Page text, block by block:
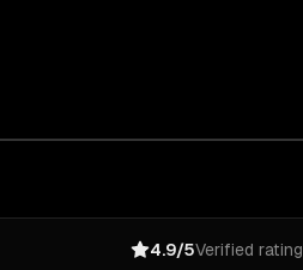
4.9/5Verified rating